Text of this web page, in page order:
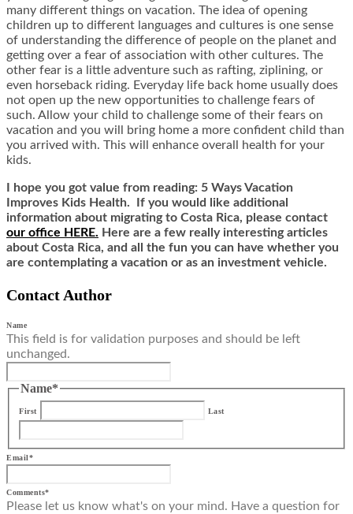
many different things on vacation. The idea of opening
children up to different languages and cultures is one sense
of understanding the difference of people on the planet and
getting over a fear of association with other cultures. The
other fear is a little adventure such as rafting, ziplining, or
even horseback riding. Everyday life back home usually does
not open up the new opportunities to challenge fears of
such. Allow your child to challenge some of their fears on
vacation and you will bring home a more confident child than
you arrived with. This will enhance overall health for your
kids.
I hope you got value from reading: 5 Ways Vacation
Improves Kids Health. If you would like additional
information about migrating to Costa Rica, please contact
our office HERE. Here are a few really interesting articles
about Costa Rica, and all the fun you can have whether you
are contemplating a vacation or as an investment vehicle.
Contact Author
Name
This field is for validation purposes and should be left
unchanged.
Name*
First Last
Email*
Comments*
Please let us know what's on your mind. Have a question for